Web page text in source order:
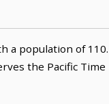
a population of
the Pacific Time